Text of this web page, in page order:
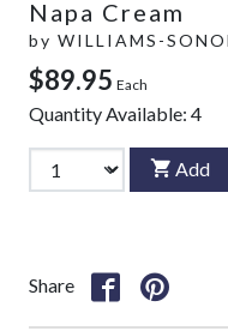
Napa Cream
by WILLIAMS-
$89.95 Each
Quantity Available: 4
Add
Share